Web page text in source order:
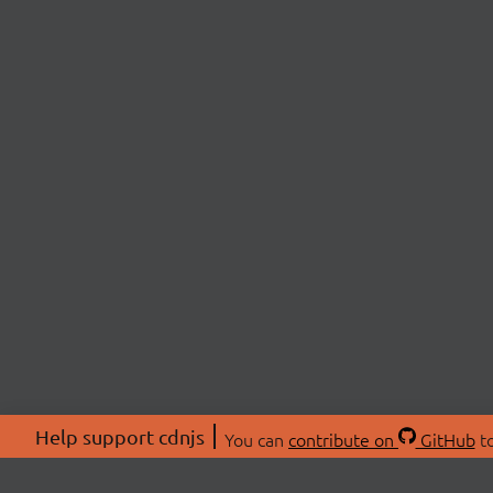
Help support cdnjs You can contribute on GitHub